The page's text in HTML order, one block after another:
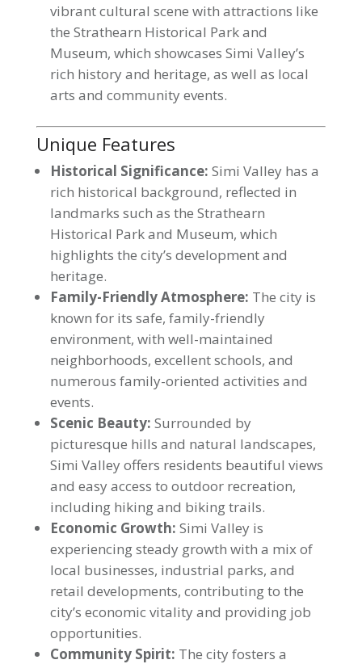
vibrant cultural scene with attractions like
the Strathearn Historical Park and
Museum, which showcases Simi Valley’s
rich history and heritage, as well as local
arts and community events.
Unique Features
Historical Significance: Simi Valley has a
rich historical background, reflected in
landmarks such as the Strathearn
Historical Park and Museum, which
highlights the city’s development and
heritage.
Family-Friendly Atmosphere: The city is
known for its safe, family-friendly
environment, with well-maintained
neighborhoods, excellent schools, and
numerous family-oriented activities and
events.
Scenic Beauty: Surrounded by
picturesque hills and natural landscapes,
Simi Valley offers residents beautiful views
and easy access to outdoor recreation,
including hiking and biking trails.
Economic Growth: Simi Valley is
experiencing steady growth with a mix of
local businesses, industrial parks, and
retail developments, contributing to the
city’s economic vitality and providing job
opportunities.
Community Spirit: The city fosters a